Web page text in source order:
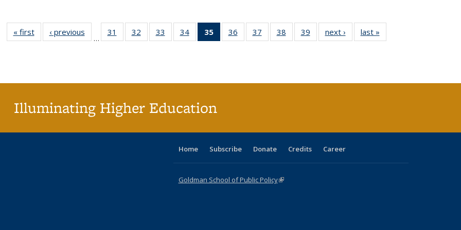
« first
Full listing
table:
‹ previous
Full listing
table:
…
31
of 40 Full
listing table:
32
of 40 Full
listing table:
33
of 40 Full
listing table:
34
of 40 Full
listing table:
35
of 40 Full
listing
36
of 40 Full
listing table:
37
of 40 Full
listing table:
38
of 40 Full
listing table:
39
of 40 Full
listing table:
next ›
Full listing
table:
last »
Illuminating Higher Education
Home Subscribe Donate Credits Career
Goldman School of Public Policy(link is external)